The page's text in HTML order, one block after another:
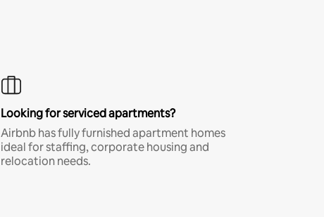
Looking for serviced apartments?
Airbnb has fully furnished apartment homes
ideal for staffing, corporate housing and
relocation needs.